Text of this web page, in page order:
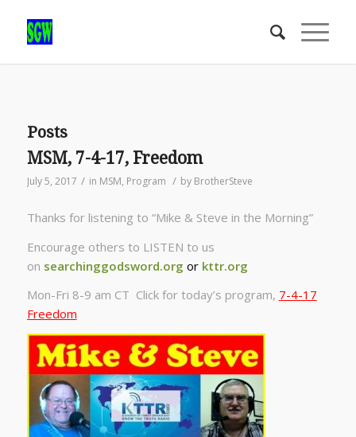
Posts
MSM, 7-4-17, Freedom
July 5, 2017 / in MSM, Program / by BrotherSteve
Thanks for listening to “Mike & Steve in the Morning”
Encourage others to LISTEN to us
on searchinggodsword.org orkttr.org
Mon-Fri 8-9 am CT Click for today’s program, 7-4-17
Freedom